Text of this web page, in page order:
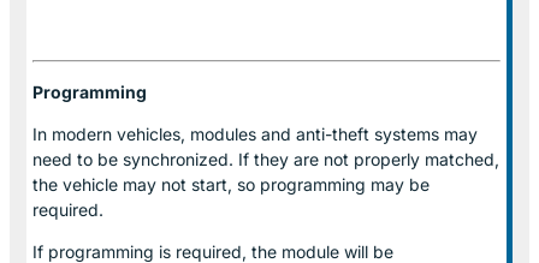
Programming
In modern vehicles, modules and anti-theft systems may
need to be synchronized. If they are not properly matched,
the vehicle may not start, so programming may be
required.
If programming is required, the module will be